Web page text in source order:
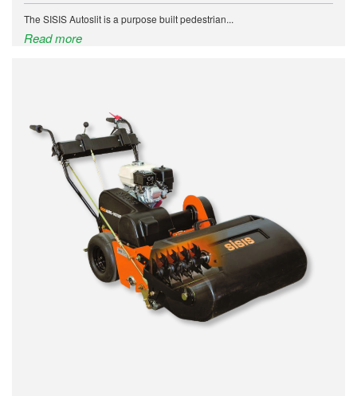
The SISIS Autoslit is a purpose built pedestrian...
Read more